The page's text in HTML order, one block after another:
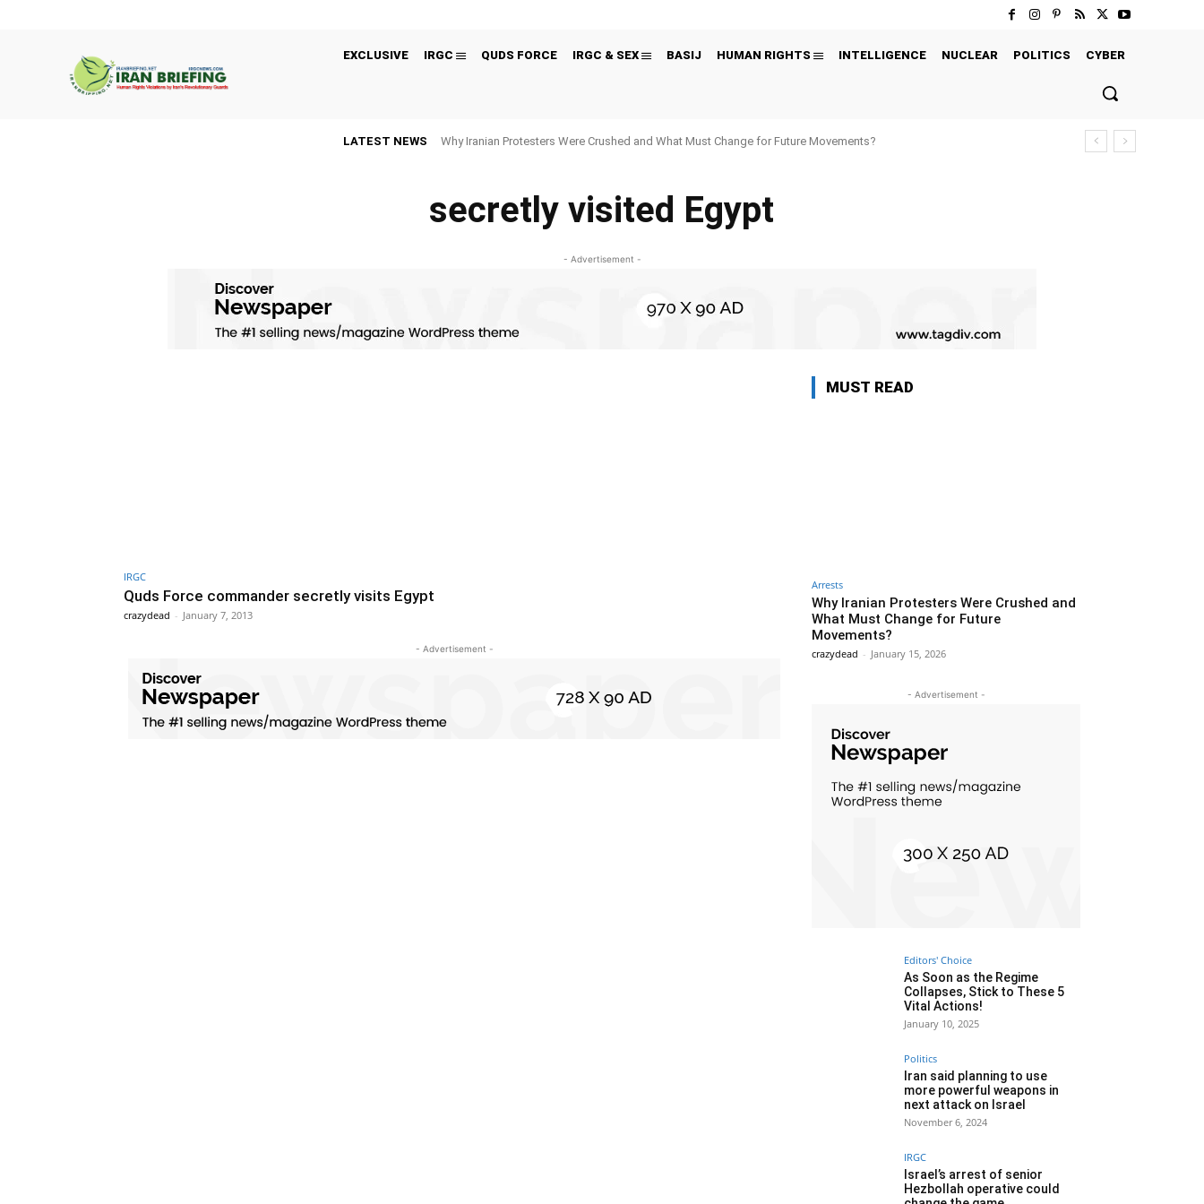
EXCLUSIVE IRGC QUDS FORCE IRGC & SEX BASIJ HUMAN RIGHTS INTELLIGENCE NUCLEAR POLITICS CYBER
LATEST NEWS Why Iranian Protesters Were Crushed and What Must Change for Future Movements?
secretly visited Egypt
- Advertisement -
IRGC
Quds Force commander secretly visits Egypt
crazydead - January 7, 2013
- Advertisement -
MUST READ
Arrests
Why Iranian Protesters Were Crushed and
What Must Change for Future
Movements?
crazydead - January 15, 2026
- Advertisement -
Editors' Choice
As Soon as the Regime
Collapses, Stick to These 5
Vital Actions!
January 10, 2025
Politics
Iran said planning to use
more powerful weapons in
next attack on Israel
November 6, 2024
IRGC
Israel’s arrest of senior
Hezbollah operative could